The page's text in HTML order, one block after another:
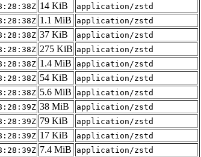
14 KiB application/zstd
1.1 MiB application/zstd
37 KiB application/zstd
275 KiB application/zstd
1.4 MiB application/zstd
54 KiB application/zstd
5.6 MiB application/zstd
38 MiB application/zstd
79 KiB application/zstd
17 KiB application/zstd
7.4 MiB application/zstd